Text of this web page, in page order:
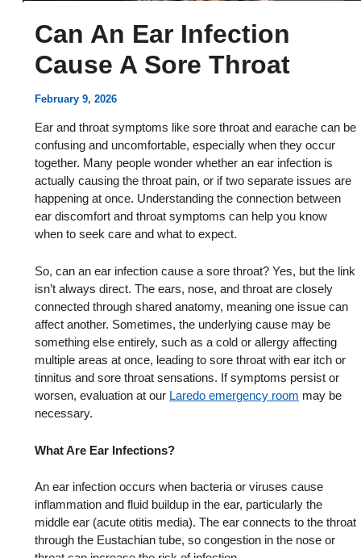
Can An Ear Infection
Cause A Sore Throat
February 9, 2026
Ear and throat symptoms like sore throat and earache can be
confusing and uncomfortable, especially when they occur
together. Many people wonder whether an ear infection is
actually causing the throat pain, or if two separate issues are
happening at once. Understanding the connection between
ear discomfort and throat symptoms can help you know
when to seek care and what to expect.
So, can an ear infection cause a sore throat? Yes, but the link
isn’t always direct. The ears, nose, and throat are closely
connected through shared anatomy, meaning one issue can
affect another. Sometimes, the underlying cause may be
something else entirely, such as a cold or allergy affecting
multiple areas at once, leading to sore throat with ear itch or
tinnitus and sore throat sensations. If symptoms persist or
worsen, evaluation at our Laredo emergency room may be
necessary.
What Are Ear Infections?
An ear infection occurs when bacteria or viruses cause
inflammation and fluid buildup in the ear, particularly the
middle ear (acute otitis media). The ear connects to the throat
through the Eustachian tube, so congestion in the nose or